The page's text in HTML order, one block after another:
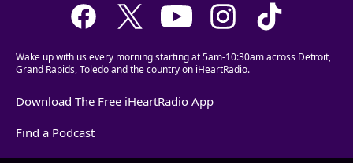
Wake up with us every morning starting at 5am-10:30am across Detroit,
Grand Rapids, Toledo and the country on iHeartRadio.
Download The Free iHeartRadio App
Find a Podcast